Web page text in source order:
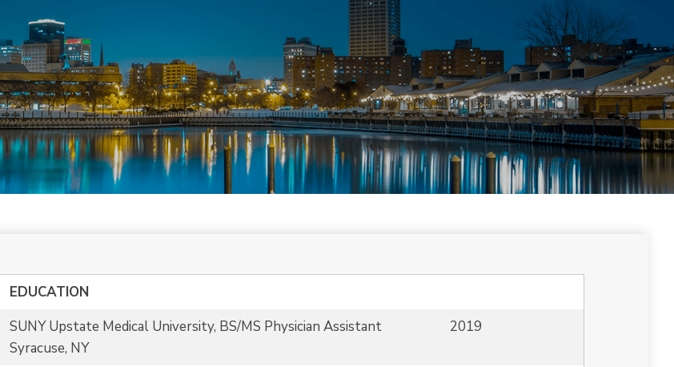
EDUCATION
SUNY Upstate Medical University, BS/MS Physician Assistant
Syracuse, NY
2019